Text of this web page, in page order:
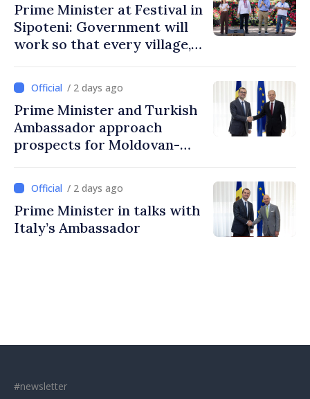
Prime Minister at Festival in
Sipoteni: Government will
work so that every village,
Moldovans can prosper
/ 2 days ago
Prime Minister and Turkish
Ambassador approach
prospects for Moldovan-
/ 2 days ago
Prime Minister in talks with
Italy’s Ambassador
#newsletter